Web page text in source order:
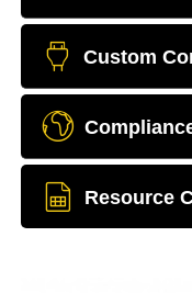
Custom
Resource